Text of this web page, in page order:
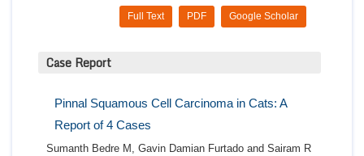
Google Scholar
PDF
Full Text
Case Report
Pinnal Squamous Cell Carcinoma in Cats: A
Report of 4 Cases
Sumanth Bedre M, Gavin Damian Furtado and Sairam R